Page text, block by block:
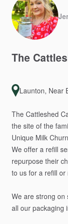
The
Launton, Near
The Cattleshed
the site of the
Unique Milk Churn
We offer a refill
repurpose their
to us for a refill or
We are strong on
all our packaging